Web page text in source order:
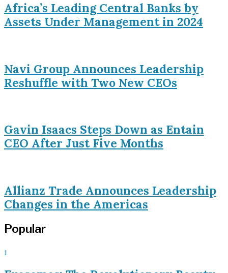
Africa’s Leading Central Banks by
Assets Under Management in 2024
Navi Group Announces Leadership
Reshuffle with Two New CEOs
Gavin Isaacs Steps Down as Entain
CEO After Just Five Months
Allianz Trade Announces Leadership
Changes in the Americas
Popular
1